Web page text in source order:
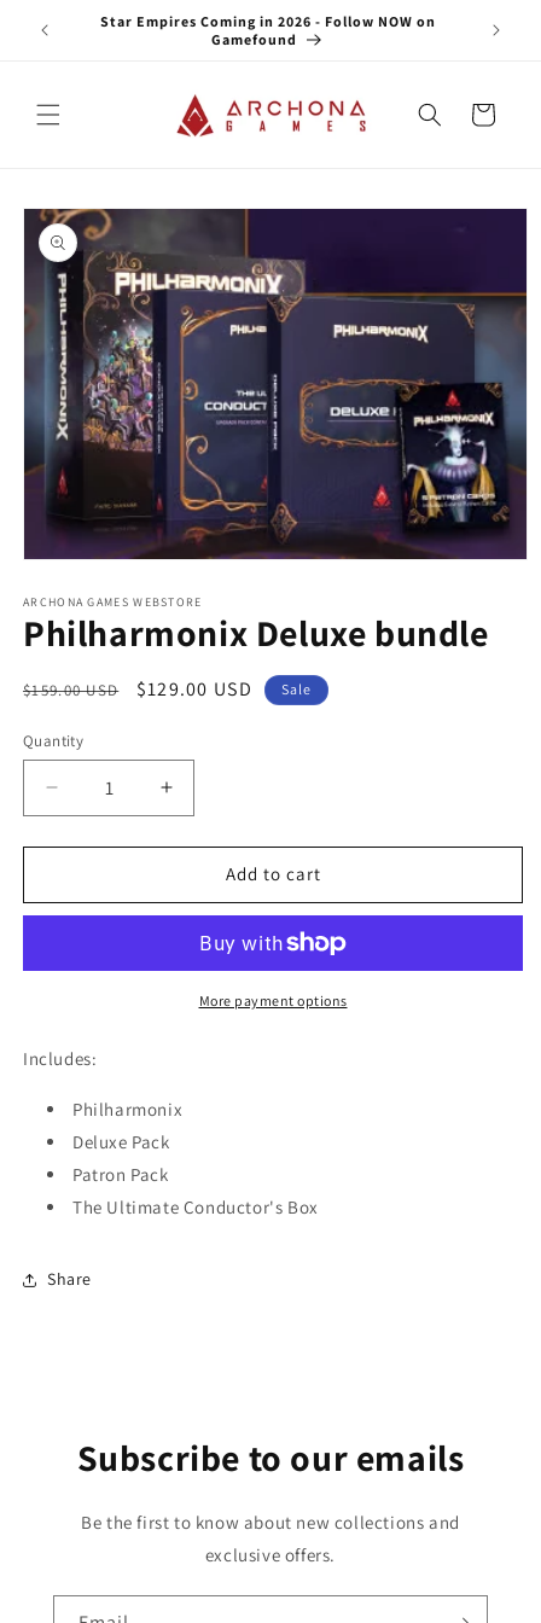
content
on
Star Empires Coming in 2026 - Follow NOW on
Gamefound
Cart
Skip to
product
information
1
in
modal
ARCHONA GAMES WEBSTORE
Philharmonix Deluxe bundle
Regular
$159.00 USD
Sale
$129.00 USD Sale
Quantity
Quantity
Decrease
quantity
for
Deluxe
Increase
quantity
for
Philharmonix
Deluxe
Add to cart
More payment options
Includes:
Philharmonix
Deluxe Pack
Patron Pack
The Ultimate Conductor's Box
Share
Subscribe to our emails
Be the first to know about new collections and
exclusive offers.